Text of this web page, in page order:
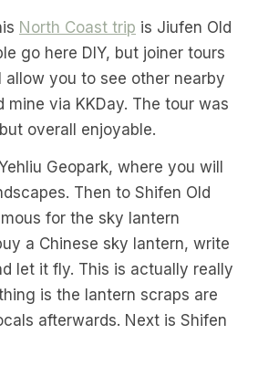
North Coast trip is Jiufen Old
go here DIY, but joiner tours
allow you to see other nearby
mine via KKDay. The tour was
overall enjoyable.
Geopark, where you will
Then to Shifen Old
for the sky lantern
a Chinese sky lantern, write
let it fly. This is actually really
is the lantern scraps are
afterwards. Next is Shifen